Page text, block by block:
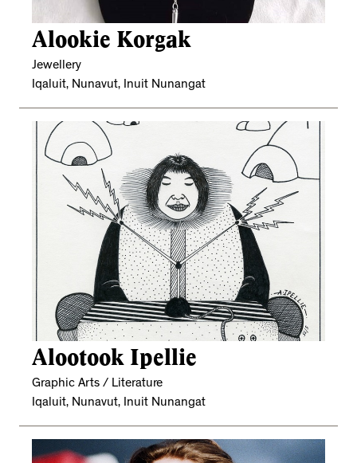
Alookie Korgak
Jewellery
Iqaluit, Nunavut, Inuit Nunangat
Alootook Ipellie
Graphic Arts / Literature
Iqaluit, Nunavut, Inuit Nunangat